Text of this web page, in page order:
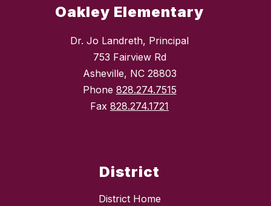
Oakley Elementary
Dr. Jo Landreth, Principal
753 Fairview Rd
Asheville, NC 28803
Phone 828.274.7515
Fax 828.274.1721
District
District Home